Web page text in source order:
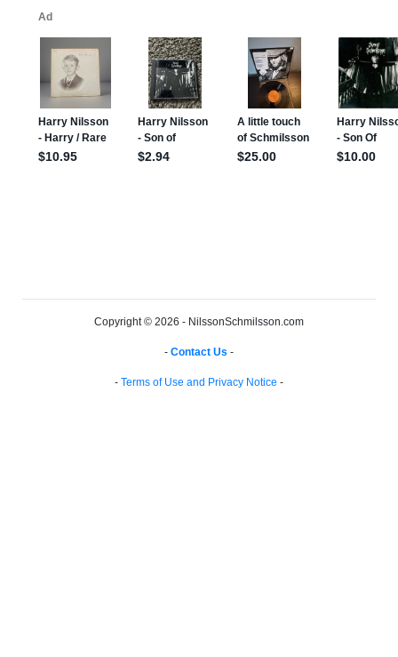
Copyright © 2026 - NilssonSchmilsson.com
- Contact Us -
- Terms of Use and Privacy Notice -